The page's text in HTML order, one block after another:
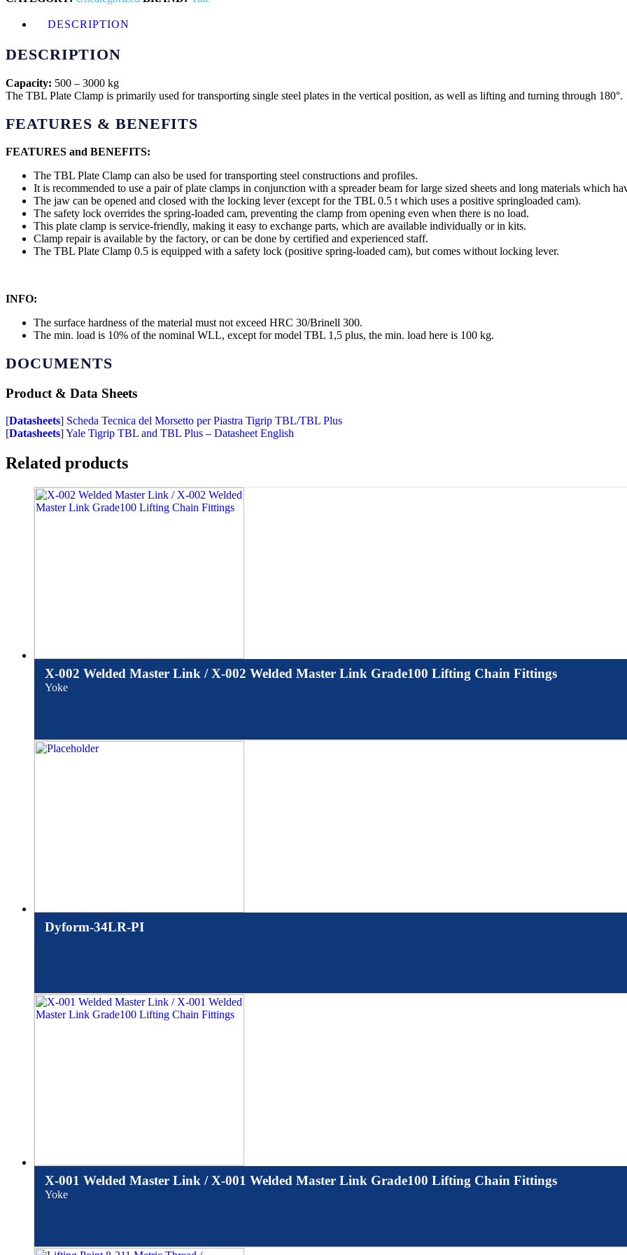
DESCRIPTION
DESCRIPTION
Capacity: 500 – 3000 kg
The TBL Plate Clamp is primarily used for transporting single steel plates in the vertical position, as well as lifting and turning through 180°.
FEATURES & BENEFITS
FEATURES and BENEFITS:
The TBL Plate Clamp can also be used for transporting steel constructions and profiles.
It is recommended to use a pair of plate clamps in conjunction with a spreader beam for large sized sheets and long materials which
The jaw can be opened and closed with the locking lever (except for the TBL 0.5 t which uses a positive springloaded cam).
The safety lock overrides the spring-loaded cam, preventing the clamp from opening even when there is no load.
This plate clamp is service-friendly, making it easy to exchange parts, which are available individually or in kits.
Clamp repair is available by the factory, or can be done by certified and experienced staff.
The TBL Plate Clamp 0.5 is equipped with a safety lock (positive spring-loaded cam), but comes without locking lever.
INFO:
The surface hardness of the material must not exceed HRC 30/Brinell 300.
The min. load is 10% of the nominal WLL, except for model TBL 1,5 plus, the min. load here is 100 kg.
DOCUMENTS
Product & Data Sheets
[Datasheets] Scheda Tecnica del Morsetto per Piastra Tigrip TBL/TBL Plus
[Datasheets] Yale Tigrip TBL and TBL Plus – Datasheet English
Related products
X-002 Welded Master Link / X-002 Welded Master Link Grade100 Lifting Chain Fittings
Yoke
Dyform-34LR-PI
X-001 Welded Master Link / X-001 Welded Master Link Grade100 Lifting Chain Fittings
Yoke